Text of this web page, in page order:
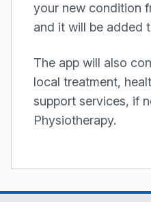
your new condition
and it will be added
The app will also
local treatment,
support services, if
Physiotherapy.